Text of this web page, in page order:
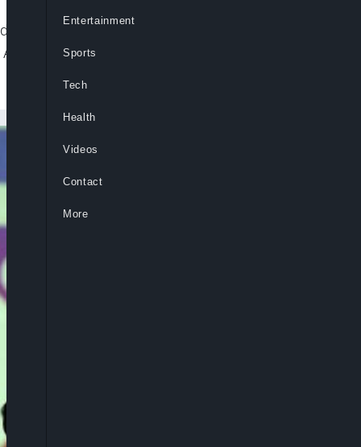
advertising by so-called influencers
(CMA) said recently. Influencers
Entertainment
Sports
Tech
Health
Videos
Contact
More